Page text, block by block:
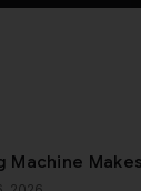
Machine